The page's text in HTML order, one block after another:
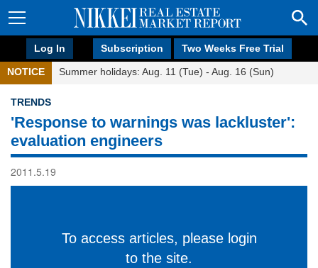
Log In Subscription Two Weeks Free Trial
NOTICE Summer holidays: Aug. 11 (Tue) - Aug. 16 (Sun)
TRENDS
'Response to warnings was lackluster':
evaluation engineers
2011.5.19
To access articles, please login
to the site.